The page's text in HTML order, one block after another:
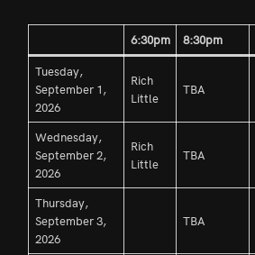
6:30pm 8:30pm
Tuesday,
September 1,
2026
Rich
Little
TBA
Wednesday,
September 2,
2026
Rich
Little
TBA
Thursday,
September 3,
2026
TBA